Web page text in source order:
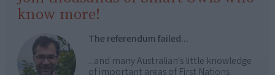
know more!
The referendum failed...
...and many Australian's little knowledge
of important areas of First Nations